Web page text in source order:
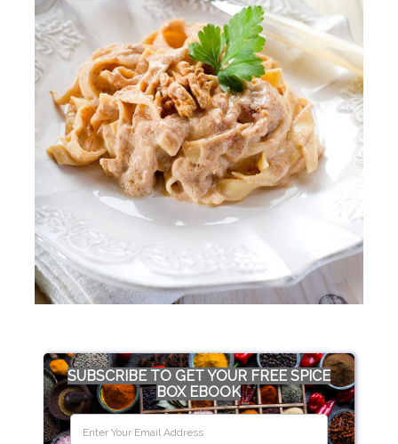
SUBSCRIBE TO GET YOUR FREE SPICE
BOX EBOOK